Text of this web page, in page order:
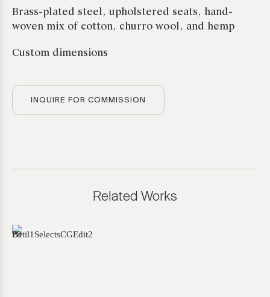
Brass-plated steel, upholstered seats, hand-
woven mix of cotton, churro wool, and hemp
Custom dimensions
INQUIRE FOR COMMISSION
Related Works